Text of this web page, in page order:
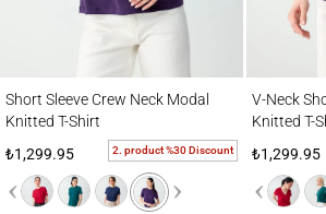
Short Sleeve Crew Neck Modal
Knitted T-Shirt
₺1,299.95
2. product %30 Discount
V-Neck
Knitted T-
₺1,299.95